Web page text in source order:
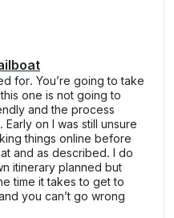
for. You’re going to take
one is not going to
and the process
on I was still unsure
things online before
and as described. I do
itinerary planned but
time it takes to get to
you can’t go wrong